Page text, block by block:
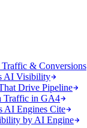
& Conversions
AI Visibility
Drive Pipeline
Traffic in GA4
AI Engines Cite
by AI Engine